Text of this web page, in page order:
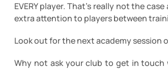
EVERY player. That's really not the
extra attention to players between
Look out for the next academy session
Why not ask your club to get in touch